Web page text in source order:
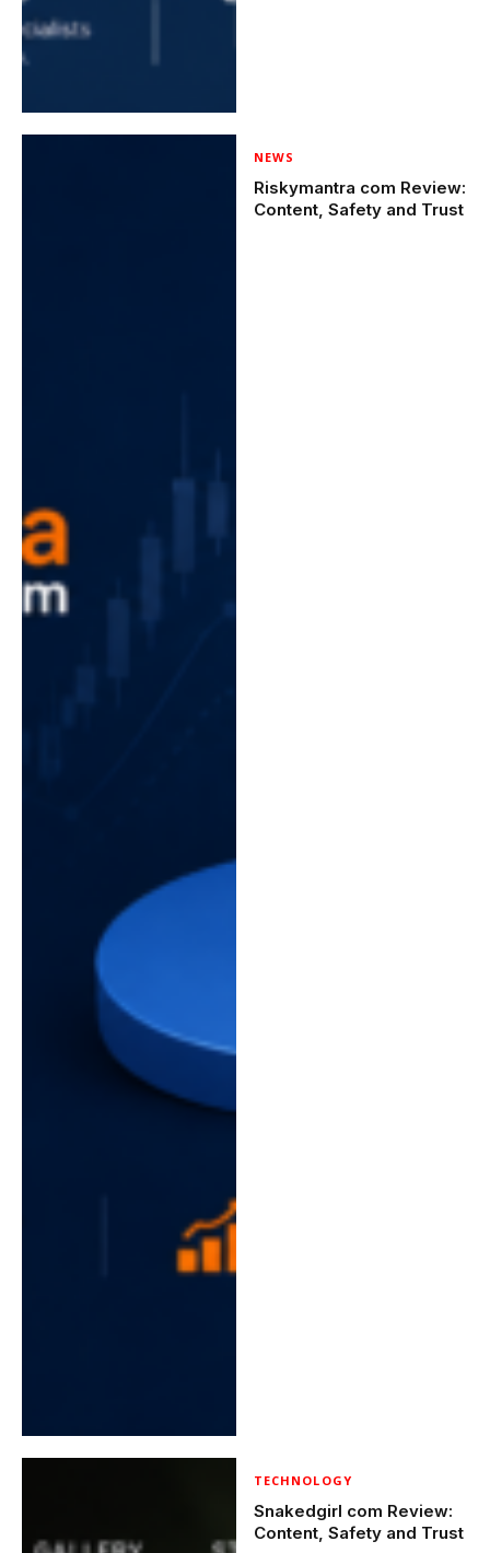
NEWS
Riskymantra com Review:
Content, Safety and Trust
TECHNOLOGY
Snakedgirl com Review:
Content, Safety and Trust